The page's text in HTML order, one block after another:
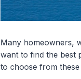
Many homeowners,
want to find the best
to choose from these